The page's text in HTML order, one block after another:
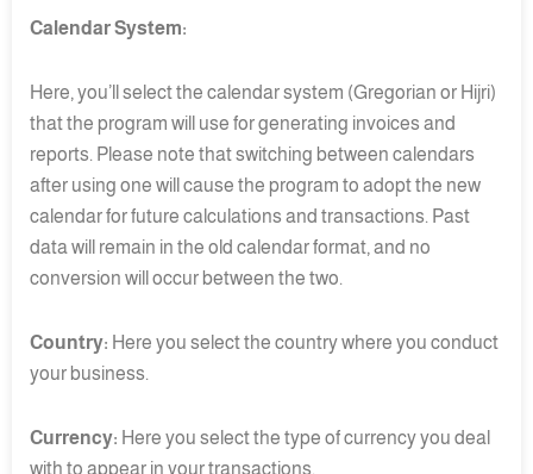
Calendar System:
Here, you’ll select the calendar system (Gregorian or Hijri)
that the program will use for generating invoices and
reports. Please note that switching between calendars
after using one will cause the program to adopt the new
calendar for future calculations and transactions. Past
data will remain in the old calendar format, and no
conversion will occur between the two.
Country: Here you select the country where you conduct
your business.
Currency: Here you select the type of currency you deal
with to appear in your transactions.